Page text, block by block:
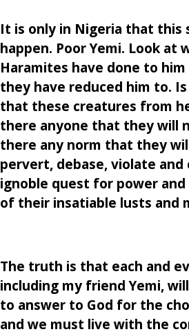
It is only in Nigeria that this
happen. Poor Yemi. Look at
Haramites have done to
they have reduced him to.
that these creatures from
there anyone that they will
there any norm that they
pervert, debase, violate
ignoble quest for power and
of their insatiable lusts and
The truth is that each and
including my friend Yemi,
to answer to God for the
and we must live with the